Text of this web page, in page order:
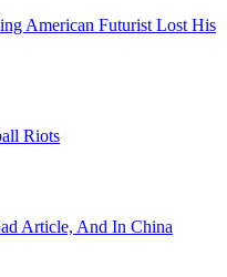
American Futurist Lost His
Riots
Article, And In China